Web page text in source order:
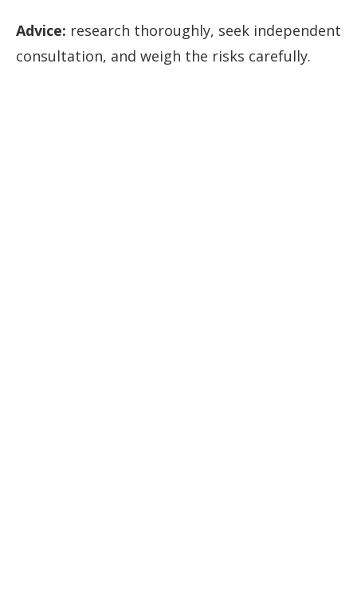
Advice: research thoroughly, seek independent
consultation, and weigh the risks carefully.